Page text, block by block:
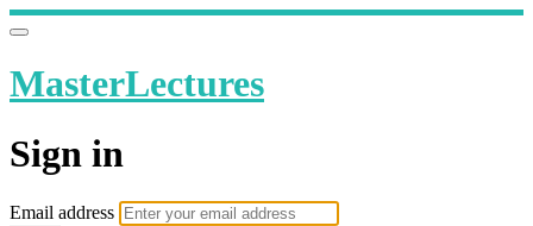
MasterLectures
Sign in
Email address